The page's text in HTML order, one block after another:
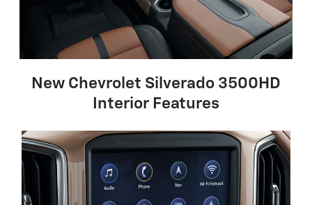
New Chevrolet Silverado 3500HD
Interior Features